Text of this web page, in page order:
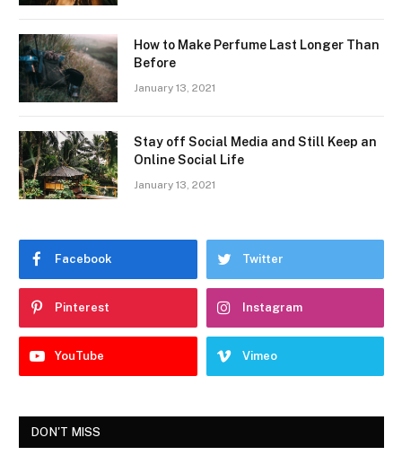
How to Make Perfume Last Longer Than
Before
January 13, 2021
Stay off Social Media and Still Keep an
Online Social Life
January 13, 2021
Facebook Twitter
Pinterest Instagram
YouTube Vimeo
DON'T MISS